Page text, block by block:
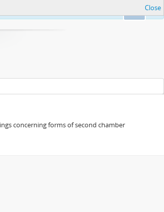
Close
concerning forms of second chamber